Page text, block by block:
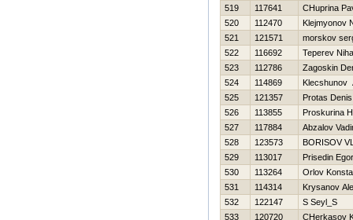
519
117641
CHuprina
520
112470
Klejmyonov
521
121571
morskov
522
116692
Teperev
523
112786
Zagoskin
524
114869
Klecshunov
525
121357
Protas Denis
526
113855
Proskurina
527
117884
Abzalov
528
123573
BORISOV
529
113017
Prisedin Egor
530
113264
Orlov
531
114314
Krysanov
532
122147
S Seyl_S
533
120720
CHerkasov